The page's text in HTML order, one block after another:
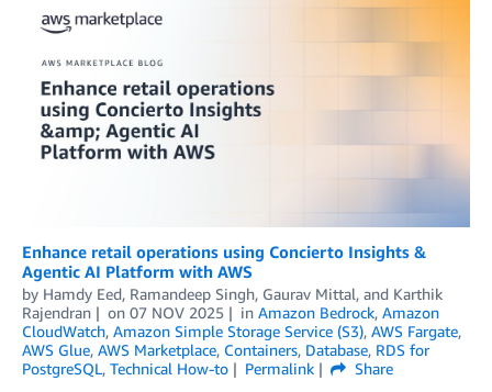
Enhance retail operations using Concierto Insights &
Agentic AI Platform with AWS
by Hamdy Eed, Ramandeep Singh, Gaurav Mittal, and Karthik
Rajendran
on 07 NOV 2025 in Amazon Bedrock, Amazon
CloudWatch, Amazon Simple Storage Service (S3), AWS Fargate,
AWS Glue, AWS Marketplace, Containers, Database, RDS for
PostgreSQL, Technical How-to Permalink
Share